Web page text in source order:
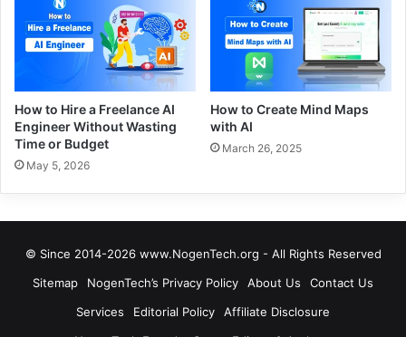
How to Hire a Freelance AI
Engineer Without Wasting
Time or Budget
May 5, 2026
How to Create Mind Maps
with AI
March 26, 2025
© Since 2014-2026 www.NogenTech.org - All Rights Reserved
Sitemap
NogenTech’s Privacy Policy About Us
Contact Us
Services
Editorial Policy
Affiliate Disclosure